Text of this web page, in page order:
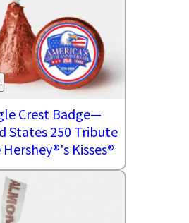
Crest Badge—
States 250 Tribute
Hershey®'s Kisses®